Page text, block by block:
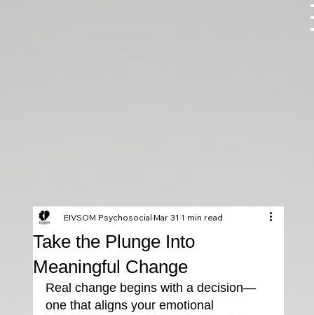
Take the Plunge Into
Meaningful Change
EIVSOM PsychosocialMar 31 1 min read
Real change begins with a decision—
one that aligns your emotional